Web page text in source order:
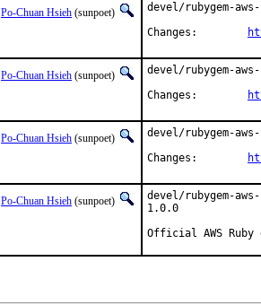
Po-Chuan Hsieh (sunpoet)
devel/rubygem-
Po-Chuan Hsieh (sunpoet)
devel/rubygem-
Po-Chuan Hsieh (sunpoet)
devel/rubygem-
Po-Chuan Hsieh (sunpoet)
devel/rubygem-
1.0.0
Official AWS Ruby